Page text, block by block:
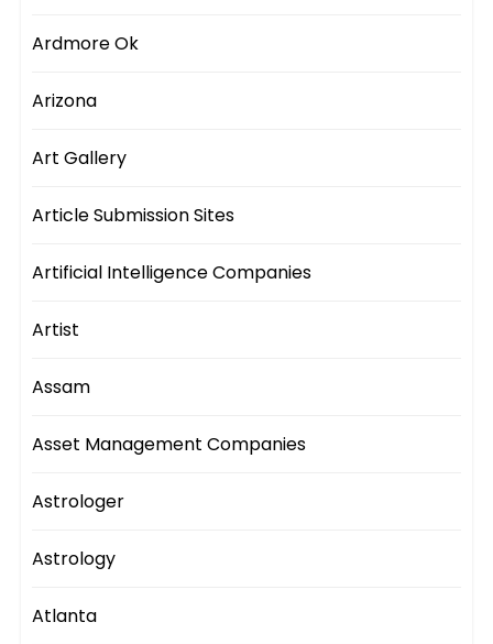
Ardmore Ok
Arizona
Art Gallery
Article Submission Sites
Artificial Intelligence Companies
Artist
Assam
Asset Management Companies
Astrologer
Astrology
Atlanta